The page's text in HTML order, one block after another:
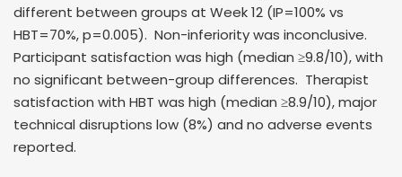
different between groups at Week 12 (IP=100% vs
HBT=70%, p=0.005). Non-inferiority was inconclusive.
Participant satisfaction was high (median ≥9.8/10), with
no significant between-group differences. Therapist
satisfaction with HBT was high (median ≥8.9/10), major
technical disruptions low (8%) and no adverse events
reported.